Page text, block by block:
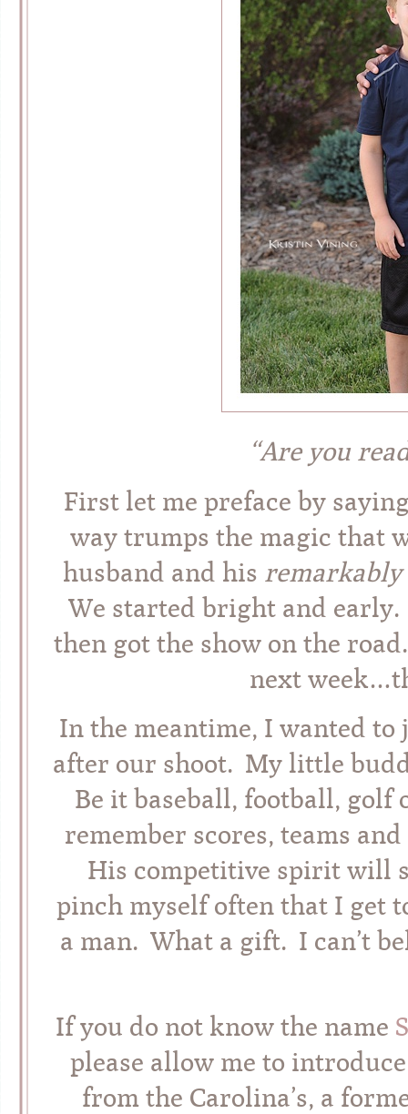
“Are you
First let me preface by
way trumps the magic that
husband and his remarkably
We started bright and
then got the show on the
next
In the meantime, I wanted
after our shoot. My little
Be it baseball, football,
remember scores, teams
His competitive spirit will
pinch myself often that I get
a man. What a gift. I can’t
If you do not know the name
please allow me to
from the Carolina’s, a